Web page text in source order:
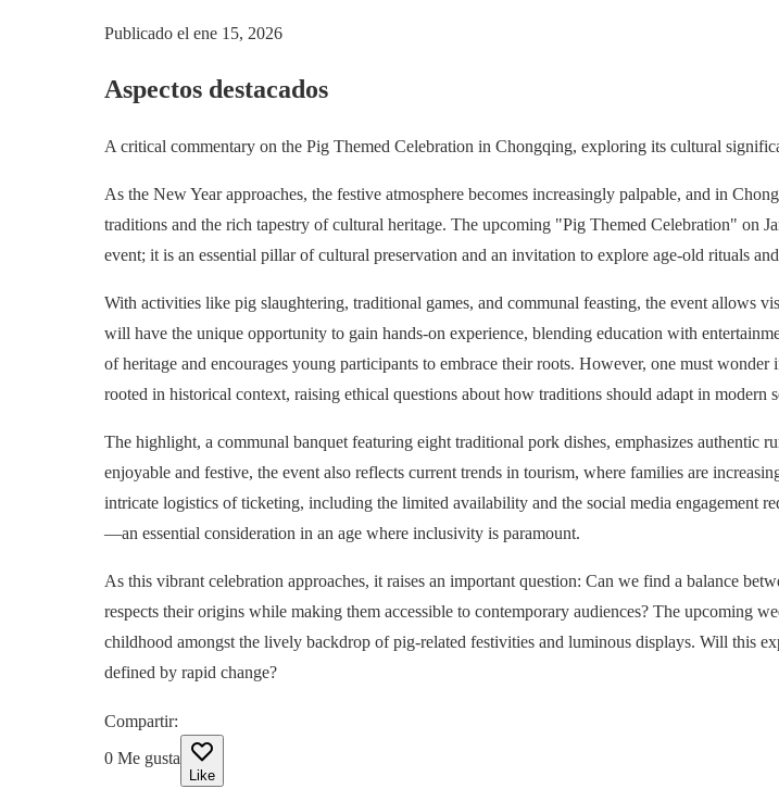
Publicado el ene 15, 2026
Aspectos destacados
A critical commentary on the Pig Themed Celebration in Chongqing, exploring its cultural
As the New Year approaches, the festive atmosphere becomes increasingly palpable, and in
traditions and the rich tapestry of cultural heritage. The upcoming "Pig Themed Celebration" on
event; it is an essential pillar of cultural preservation and an invitation to explore age-old rituals
With activities like pig slaughtering, traditional games, and communal feasting, the event allows
will have the unique opportunity to gain hands-on experience, blending education with
of heritage and encourages young participants to embrace their roots. However, one must
rooted in historical context, raising ethical questions about how traditions should adapt in modern
The highlight, a communal banquet featuring eight traditional pork dishes, emphasizes
enjoyable and festive, the event also reflects current trends in tourism, where families are
intricate logistics of ticketing, including the limited availability and the social media engagement
—an essential consideration in an age where inclusivity is paramount.
As this vibrant celebration approaches, it raises an important question: Can we find a balance
respects their origins while making them accessible to contemporary audiences? The upcoming
childhood amongst the lively backdrop of pig-related festivities and luminous displays. Will this
defined by rapid change?
Compartir:
0 Me gusta
Like